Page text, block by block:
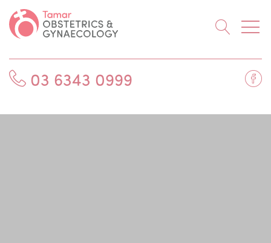
03 6343 0999